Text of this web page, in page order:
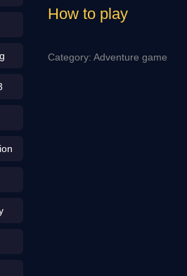
How to play
Category: Adventure game